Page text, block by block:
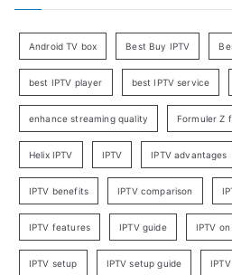
Android TV box Best Buy IPTV
best IPTV player best IPTV service
enhance streaming quality Formuler Z
Helix IPTV IPTV IPTV advantages
IPTV benefits IPTV comparison
IPTV features IPTV guide IPTV on
IPTV setup IPTV setup guide